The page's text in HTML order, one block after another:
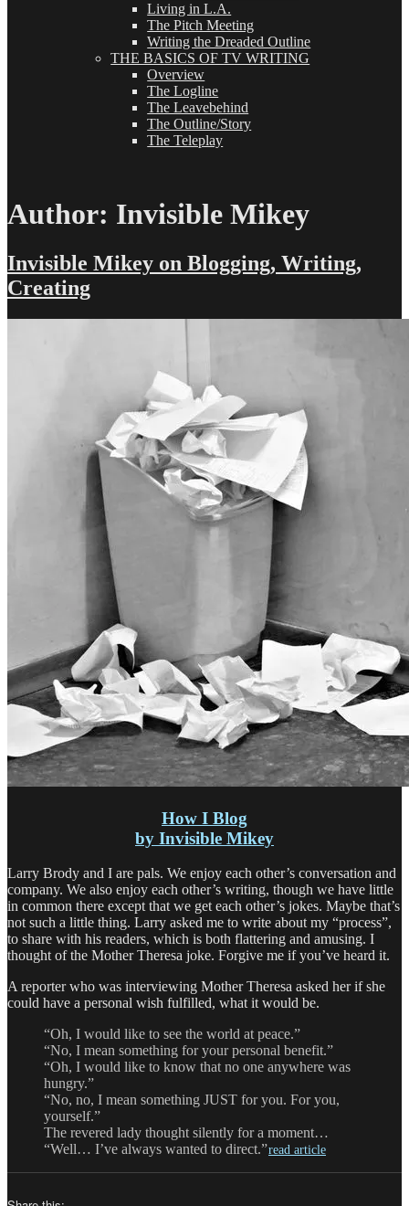
Living in L.A.
The Pitch Meeting
Writing the Dreaded Outline
THE BASICS OF TV WRITING
Overview
The Logline
The Leavebehind
The Outline/Story
The Teleplay
Author: Invisible Mikey
Invisible Mikey on Blogging, Writing,
Creating
How I Blog
by Invisible Mikey
Larry Brody and I are pals. We enjoy each other’s conversation and
company. We also enjoy each other’s writing, though we have little
in common there except that we get each other’s jokes. Maybe that’s
not such a little thing. Larry asked me to write about my “process”,
to share with his readers, which is both flattering and amusing. I
thought of the Mother Theresa joke. Forgive me if you’ve heard it.
A reporter who was interviewing Mother Theresa asked her if she
could have a personal wish fulfilled, what it would be.
“Oh, I would like to see the world at peace.”
“No, I mean something for your personal benefit.”
“Oh, I would like to know that no one anywhere was
hungry.”
“No, no, I mean something JUST for you. For you,
yourself.”
The revered lady thought silently for a moment…
“Well… I’ve always wanted to direct.”read article